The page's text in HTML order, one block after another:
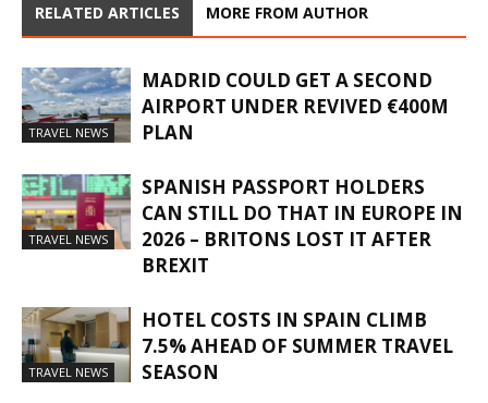
RELATED ARTICLES MORE FROM AUTHOR
TRAVEL NEWS
MADRID COULD GET A SECOND
AIRPORT UNDER REVIVED €400M
PLAN
TRAVEL NEWS
SPANISH PASSPORT HOLDERS
CAN STILL DO THAT IN EUROPE IN
2026 – BRITONS LOST IT AFTER
BREXIT
TRAVEL NEWS
HOTEL COSTS IN SPAIN CLIMB
7.5% AHEAD OF SUMMER TRAVEL
SEASON